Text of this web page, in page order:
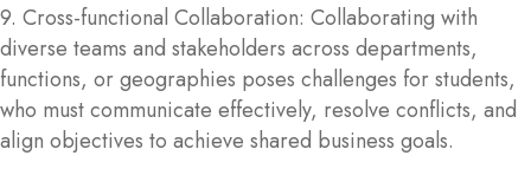
9. Cross-functional Collaboration: Collaborating with
diverse teams and stakeholders across departments,
functions, or geographies poses challenges for students,
who must communicate effectively, resolve conflicts, and
align objectives to achieve shared business goals.